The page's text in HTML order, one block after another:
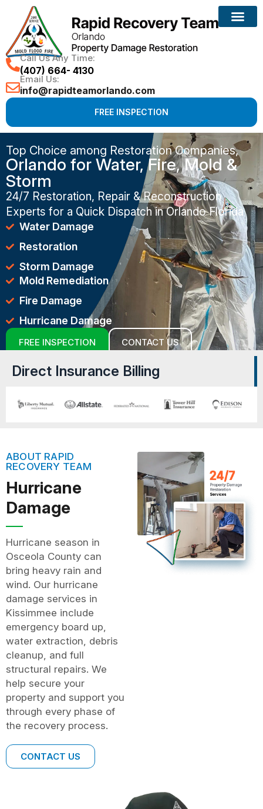
Call Us Any Time:
(407) 664- 4130
Email Us:
info@rapidteamorlando.com
FREE INSPECTION
Top Choice among Restoration Companies,
Orlando for Water, Fire, Mold &
Storm
24/7 Restoration, Repair & Reconstruction
Experts for a Quick Dispatch in Orlando Florida
Water Damage
Restoration
Storm Damage
Mold Remediation
Fire Damage
Hurricane Damage
FREE INSPECTION CONTACT US
Direct Insurance Billing
ABOUT RAPID
RECOVERY TEAM
Hurricane
Damage
Hurricane season in
Osceola County can
bring heavy rain and
wind. Our hurricane
damage services in
Kissimmee include
emergency board up,
water extraction, debris
cleanup, and full
structural repairs. We
help secure your
property and support you
through every phase of
the recovery process.
CONTACT US